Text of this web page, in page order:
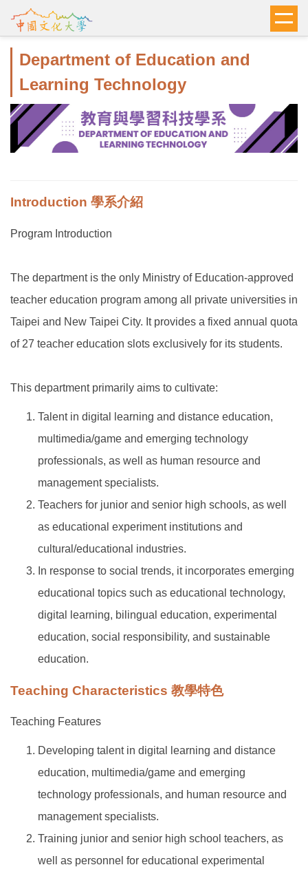
到
區
Department of Education and
Learning Technology
Introduction 學系介紹
Program Introduction
The department is the only Ministry of Education-approved
teacher education program among all private universities in
Taipei and New Taipei City. It provides a fixed annual quota
of 27 teacher education slots exclusively for its students.
This department primarily aims to cultivate:
Talent in digital learning and distance education,
multimedia/game and emerging technology
professionals, as well as human resource and
management specialists.
Teachers for junior and senior high schools, as well
as educational experiment institutions and
cultural/educational industries.
In response to social trends, it incorporates emerging
educational topics such as educational technology,
digital learning, bilingual education, experimental
education, social responsibility, and sustainable
education.
Teaching Characteristics 教學特色
Teaching Features
Developing talent in digital learning and distance
education, multimedia/game and emerging
technology professionals, and human resource and
management specialists.
Training junior and senior high school teachers, as
well as personnel for educational experimental